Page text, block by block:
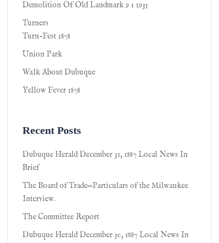
Demolition Of Old Landmark 9 1 1935
Turners
Turn-Fest 1878
Union Park
Walk About Dubuque
Yellow Fever 1878
Recent Posts
Dubuque Herald December 31, 1887 Local News In
Brief
The Board of Trade—Particulars of the Milwaukee
Interview.
The Committee Report
Dubuque Herald December 30, 1887 Local News In